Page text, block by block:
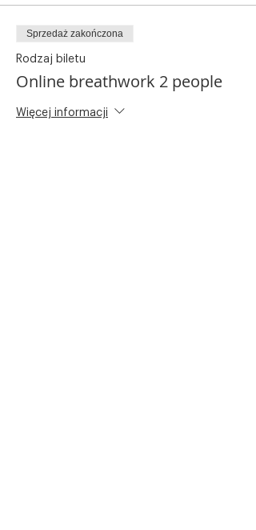
Sprzedaż zakończona
Rodzaj biletu
Online breathwork 2 people
Więcej informacji